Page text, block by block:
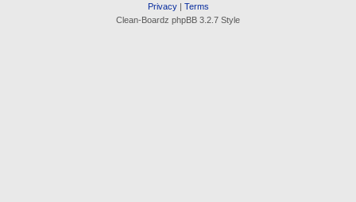
Privacy| Terms
Clean-Boardz phpBB 3.2.7 Style